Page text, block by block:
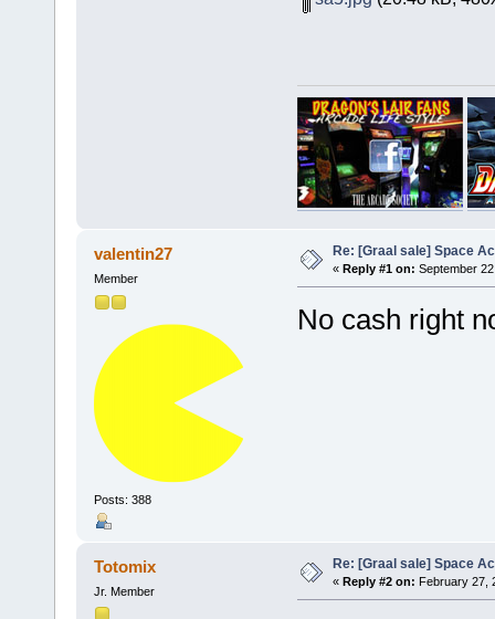
valentin27
Member
Posts: 388
Re: [Graal sale] Space
« Reply #1 on: September
No cash right
Totomix
Jr. Member
Re: [Graal sale] Space
« Reply #2 on: February 27,